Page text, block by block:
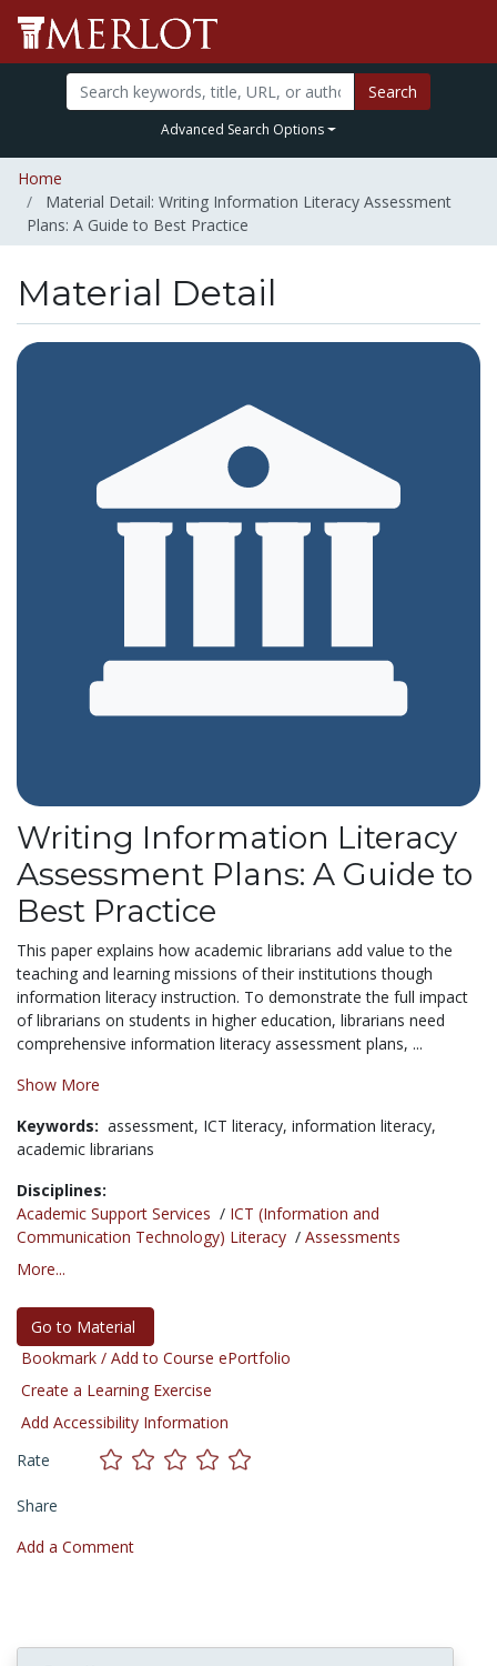
Search
Advanced Search Options
Home
Material Detail: Writing Information Literacy Assessment
Plans: A Guide to Best Practice
Material Detail
Writing Information Literacy
Assessment Plans: A Guide to
Best Practice
This paper explains how academic librarians add value to the
teaching and learning missions oftheir institutions though
information literacy instruction. To demonstrate the full impact
of librarians on students in higher education, librarians need
comprehensive information literacy assessment plans, ...
Show More
Keywords: assessment, ICT literacy, information literacy,
academic librarians
Disciplines:
Academic Support Services / ICT (Information and
Communication Technology) Literacy / Assessments
More...
Go to Material
Bookmark / Add to Course ePortfolio
Create a Learning Exercise
Add Accessibility Information
Rate
Share
Add a Comment